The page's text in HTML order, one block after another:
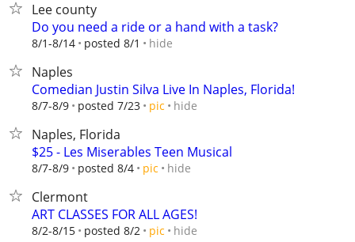
Lee county
Do you need a ride or a hand with a task?
8/1-8/14 posted 8/1 hide
Naples
Comedian Justin Silva Live In Naples, Florida!
8/7-8/9 posted 7/23 pic hide
Naples, Florida
$25 - Les Miserables Teen Musical
8/7-8/9 posted 8/4 pic hide
Clermont
ART CLASSES FOR ALL AGES!
8/2-8/15 posted 8/2 pic hide